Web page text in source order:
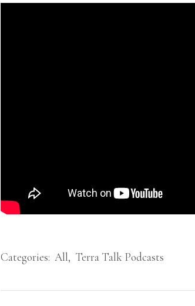
Categories: All, Terra Talk Podcasts